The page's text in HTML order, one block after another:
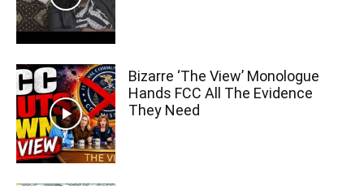
Bizarre ‘The View’ Monologue
Hands FCC All The Evidence
They Need